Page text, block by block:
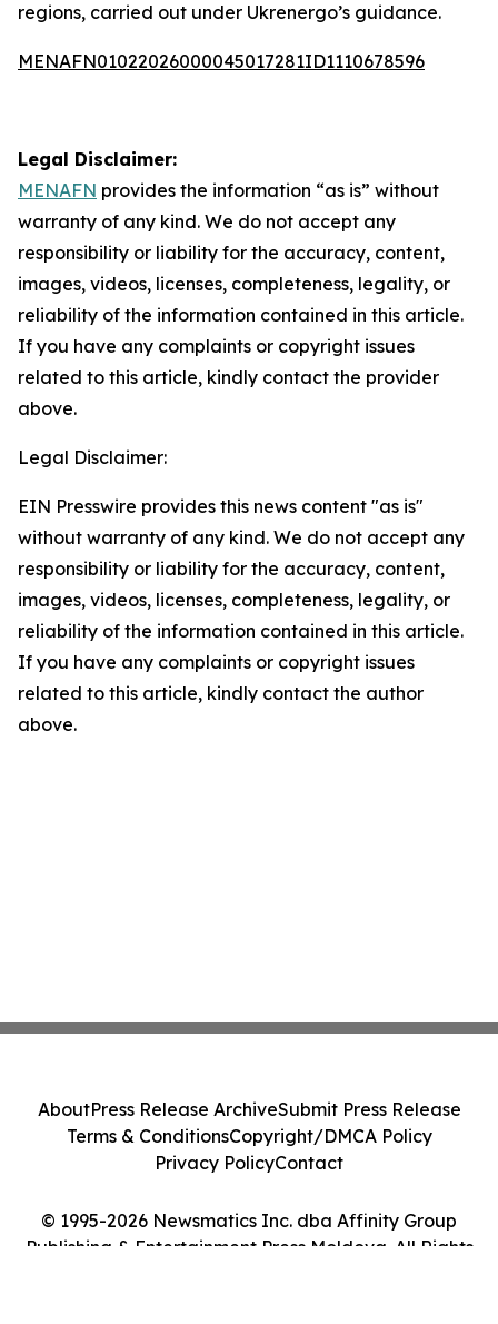
regions, carried out under Ukrenergo’s guidance.
MENAFN01022026000045017281ID1110678596
Legal Disclaimer:
MENAFN provides the information “as is” without
warranty of any kind. We do not accept any
responsibility or liability for the accuracy, content,
images, videos, licenses, completeness, legality, or
reliability of the information contained in this article.
If you have any complaints or copyright issues
related to this article, kindly contact the provider
above.
Legal Disclaimer:
EIN Presswire provides this news content "as is"
without warranty of any kind. We do not accept any
responsibility or liability for the accuracy, content,
images, videos, licenses, completeness, legality, or
reliability of the information contained in this article.
If you have any complaints or copyright issues
related to this article, kindly contact the author
above.
© 1995-2026 Newsmatics Inc. dba Affinity Group
Publishing & Entertainment Press Moldova. All Rights
AboutPress Release ArchiveSubmit Press Release
Terms & ConditionsCopyright/DMCA Policy
Privacy PolicyContact